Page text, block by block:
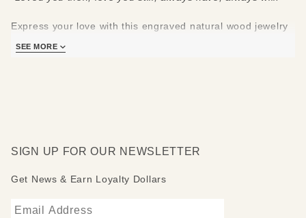
Express your love with this engraved natural wood jewelry
of your jewelry and table.
SEE MORE
SIGN UP FOR OUR NEWSLETTER
Get News & Earn Loyalty Dollars